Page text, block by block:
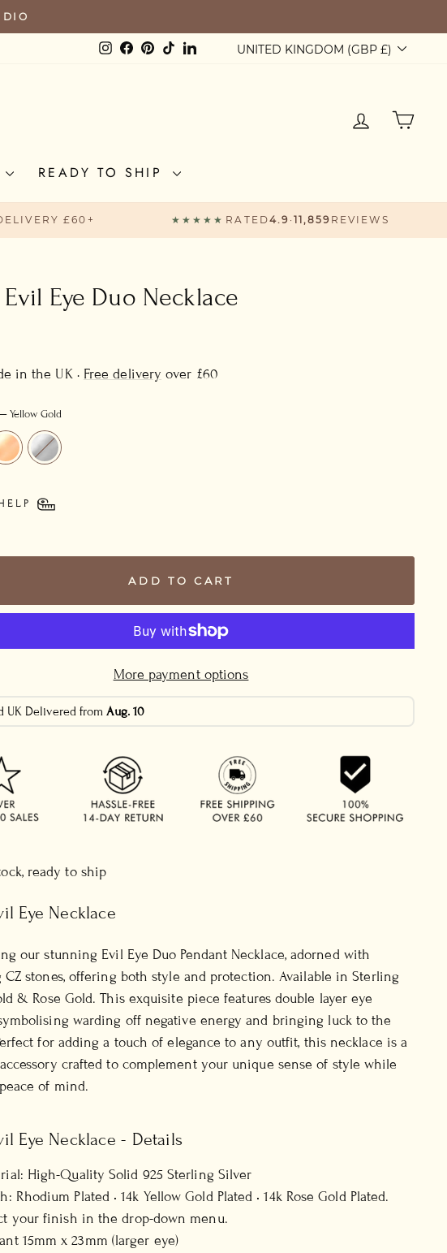
Instagram
Facebook
Pinterest
TikTokLinkedInCurrency
UNITED KINGDOM (GBP £)
LOG IN
READY TO SHIP
£60+ ★★★★★ RATED4.9 · 11,859 REVIEWS
Eye Duo Necklace
in the UK · Free delivery over £60
Yellow Gold
ADD TO CART
More payment options
UK Delivered fromAug. 10
ready to ship
Eye Necklace
our stunning Evil Eye Duo Pendant Necklace, adorned with
CZ stones, offering both style and protection. Available in Sterling
& Rose Gold. This exquisite piece features double layer eye
warding off negative energy and bringing luck to the
for adding a touch of elegance to any outfit, this necklace is a
crafted to complement your unique sense of style while
of mind.
Eye Necklace - Details
High-Quality Solid 925 Sterling Silver
Rhodium Plated • 14k Yellow Gold Plated • 14k Rose Gold Plated.
your finish in the drop-down menu.
15mm x 23mm (larger eye)